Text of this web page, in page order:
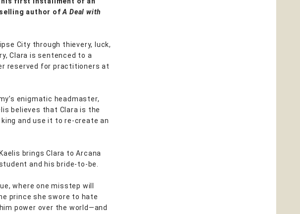
author ofA Deal with
City through thievery, luck,
Clara is sentenced to a
reserved for practitioners at
enigmatic headmaster,
believes that Clara is the
and use it to re-create an
brings Clara to Arcana
and his bride-to-be.
where one misstep will
prince she swore to hate
power over the world—and